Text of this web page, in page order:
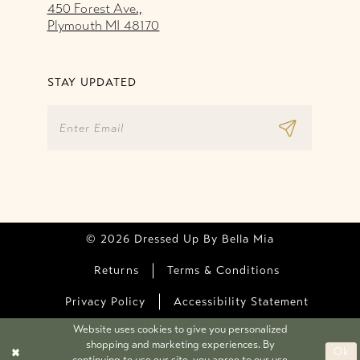
450 Forest Ave.,
Plymouth MI 48170
STAY UPDATED
© 2026 Dressed Up By Bella Mia
Returns Terms & Conditions
Privacy Policy Accessibility Statement
Website uses cookies to give you personalized
shopping and marketing experiences. By
Ok